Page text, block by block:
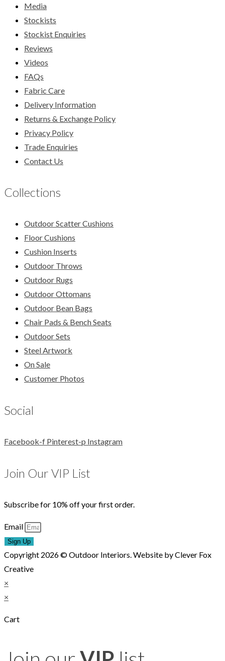
Media
Stockists
Stockist Enquiries
Reviews
Videos
FAQs
Fabric Care
Delivery Information
Returns & Exchange Policy
Privacy Policy
Trade Enquiries
Contact Us
Collections
Outdoor Scatter Cushions
Floor Cushions
Cushion Inserts
Outdoor Throws
Outdoor Rugs
Outdoor Ottomans
Outdoor Bean Bags
Chair Pads & Bench Seats
Outdoor Sets
Steel Artwork
On Sale
Customer Photos
Social
Facebook-f Pinterest-p Instagram
Join Our VIP List
Subscribe for 10% off your first order.
Email
Sign Up
Copyright 2026 © Outdoor Interiors. Website by Clever Fox
Creative
×
×
Cart